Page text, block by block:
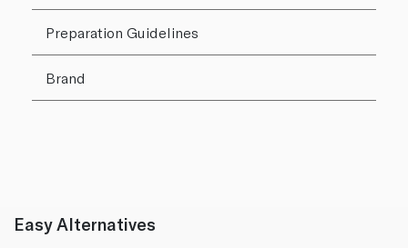
Preparation Guidelines
Brand
Easy Alternatives